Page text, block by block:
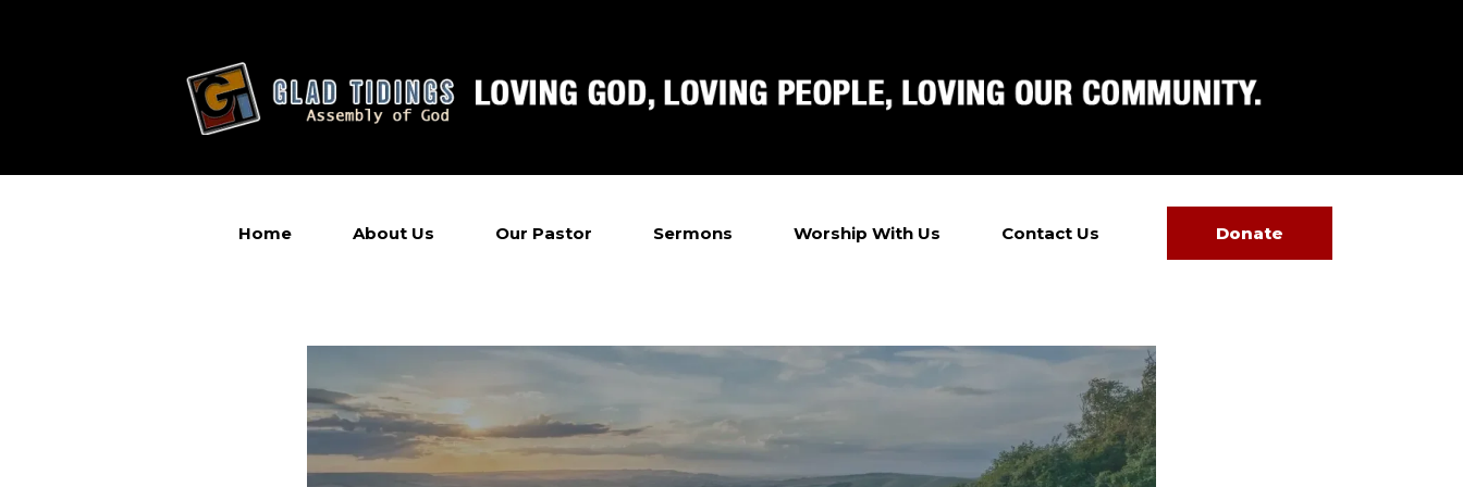
Home About Us Our Pastor Sermons Worship With Us Contact Us Donate